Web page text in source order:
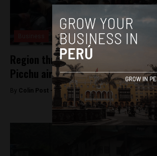
Region threatens strike over
Picchu airport
By Colin Post -January 31, 2017